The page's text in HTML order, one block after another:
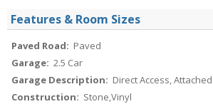
Features & Room Sizes
Paved Road: Paved
Garage: 2.5 Car
Garage Description: Direct Access, Attached
Construction: Stone,Vinyl